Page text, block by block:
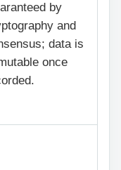
by
and
data is
once